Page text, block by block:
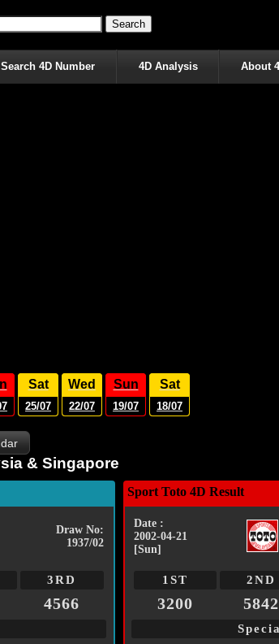
Search 4D Number 4D Analysis About
Sat
25/07
Wed
22/07
Sun
19/07
Sat
18/07
& Singapore
Draw No:
1937/02
3RD
4566
Sport Toto 4D Result
Date :
2002-04-21
[Sun]
1ST 2ND
3200 5842